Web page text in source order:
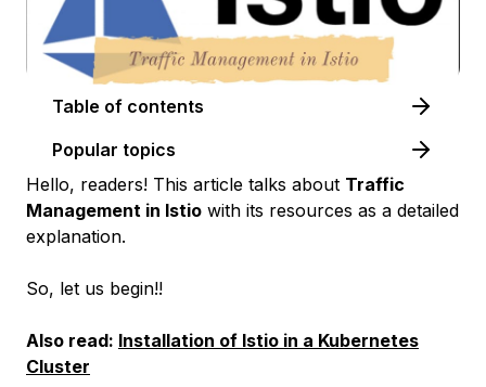
Table of contents
Popular topics
Hello, readers! This article talks about Traffic
Management in Istio with its resources as a detailed
explanation.
So, let us begin!!
Also read: Installation of Istio in a Kubernetes
Cluster